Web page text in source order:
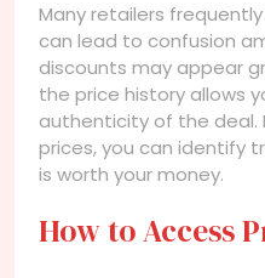
Many retailers
can lead to confusion
discounts may appear
the price history allows
authenticity of the deal.
prices, you can identify
is worth your money.
How to Access